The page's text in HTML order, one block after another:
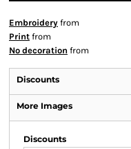
Embroidery from
Print from
No decoration from
Discounts
More Images
Discounts